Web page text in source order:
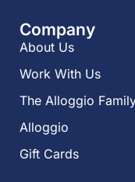
Company
About Us
Work With Us
The Alloggio
Alloggio
Gift Cards